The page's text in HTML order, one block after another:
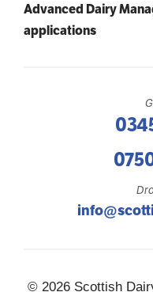
Advanced Dairy
applications
© 2026 Scottish